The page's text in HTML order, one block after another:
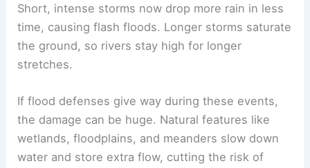
Short, intense storms now drop more rain in less
time, causing flash floods. Longer storms saturate
the ground, so rivers stay high for longer
stretches.
If flood defenses give way during these events,
the damage can be huge. Natural features like
wetlands, floodplains, and meanders slow down
water and store extra flow, cutting the risk of